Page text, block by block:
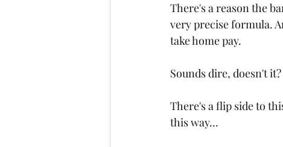
There's a reason the
very precise formula.
take home pay.
Sounds dire, doesn't it?
There's a flip side to
this way...